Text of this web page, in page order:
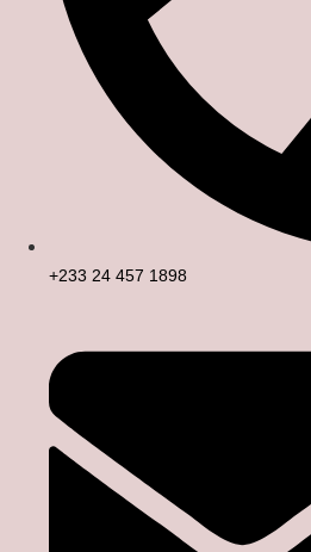
+233 24 457 1898